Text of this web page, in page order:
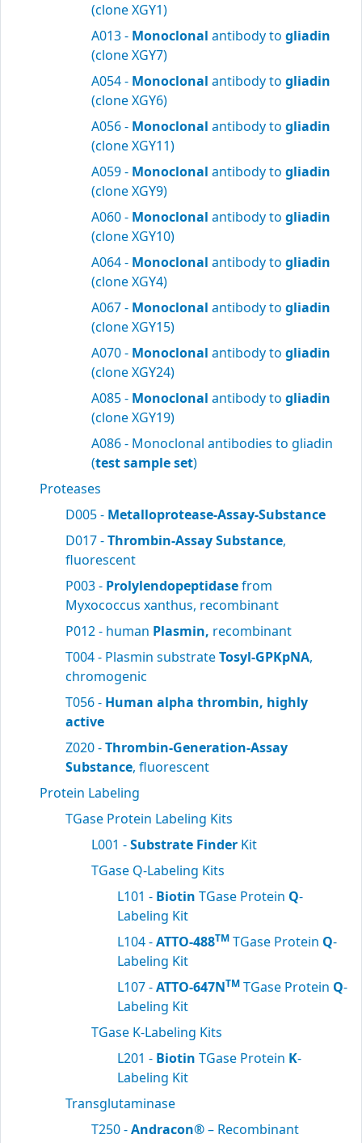
(clone XGY1)
A013 - Monoclonal antibody to gliadin
(clone XGY7)
A054 - Monoclonal antibody to gliadin
(clone XGY6)
A056 - Monoclonal antibody to gliadin
(clone XGY11)
A059 - Monoclonal antibody to gliadin
(clone XGY9)
A060 - Monoclonal antibody to gliadin
(clone XGY10)
A064 - Monoclonal antibody to gliadin
(clone XGY4)
A067 - Monoclonal antibody to gliadin
(clone XGY15)
A070 - Monoclonal antibody to gliadin
(clone XGY24)
A085 - Monoclonal antibody to gliadin
(clone XGY19)
A086 - Monoclonal antibodies to gliadin
(test sample set)
Proteases
D005 - Metalloprotease-Assay-Substance
D017 -Thrombin-Assay Substance,
fluorescent
P003 - Prolylendopeptidasefrom
Myxococcus xanthus, recombinant
P012 - human Plasmin, recombinant
T004 - Plasmin substrateTosyl-GPKpNA,
chromogenic
T056 - Human alpha thrombin, highly
active
Z020 -Thrombin-Generation-Assay
Substance, fluorescent
Protein Labeling
TGase Protein Labeling Kits
L001 -Substrate Finder Kit
TGase Q-Labeling Kits
L101 - Biotin TGase Protein Q-
Labeling Kit
L104 -ATTO-488TM TGase Protein Q-
Labeling Kit
L107 -ATTO-647NTM TGase Protein Q-
Labeling Kit
TGase K-Labeling Kits
L201 - Biotin TGase Protein K-
Labeling Kit
Transglutaminase
T250 -Andracon®– Recombinant